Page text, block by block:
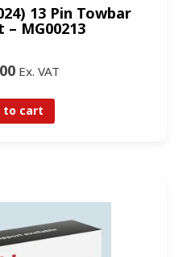
13 Pin Towbar
MG00213
Ex. VAT
to cart